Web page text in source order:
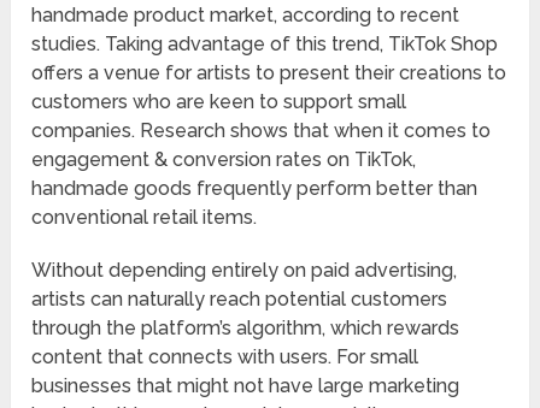
handmade product market, according to recent
studies. Taking advantage of this trend, TikTok Shop
offers a venue for artists to present their creations to
customers who are keen to support small
companies. Research shows that when it comes to
engagement & conversion rates on TikTok,
handmade goods frequently perform better than
conventional retail items.
Without depending entirely on paid advertising,
artists can naturally reach potential customers
through the platform’s algorithm, which rewards
content that connects with users. For small
businesses that might not have large marketing